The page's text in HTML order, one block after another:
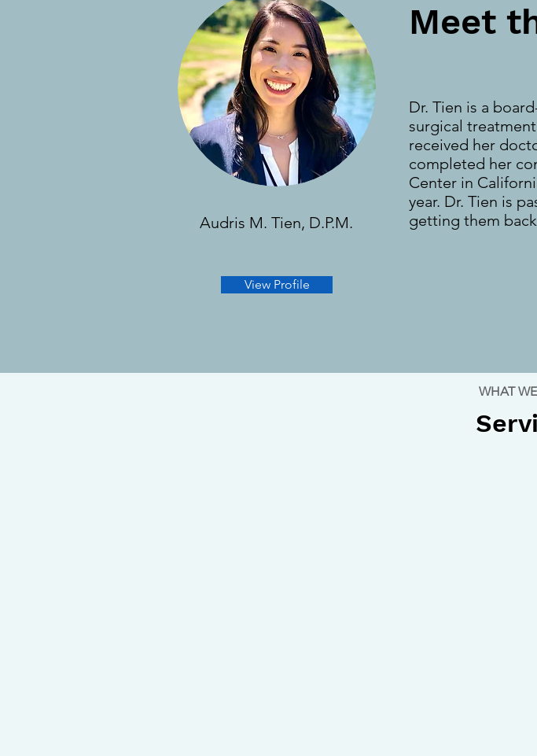
Audris M. Tien, D.P.M.
Meet
Dr. Tien is a
surgical
received her
completed her
Center in
year. Dr. Tien is
getting them
View Profile
WHAT